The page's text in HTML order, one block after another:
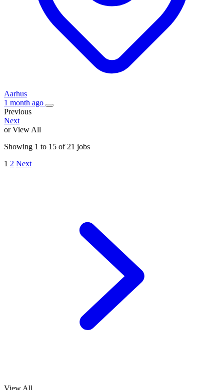
Aarhus
1 month ago
Previous
Next
or View All
Showing 1 to 15 of 21 jobs
1 2 Next
View All